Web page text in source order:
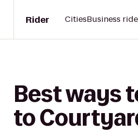
Rider CitiesBusiness
Best ways
to